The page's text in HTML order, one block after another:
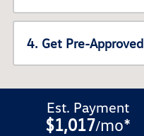
4. Get Pre-Approved
Est. Payment
$1,017/mo*